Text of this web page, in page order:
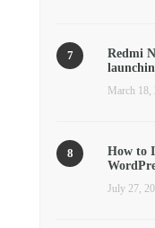
Redmi
March 18,
How to
July 27,